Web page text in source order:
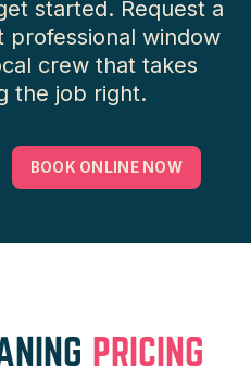
started. Request a
professional window
crew that takes
the job right.
BOOK ONLINE NOW
PRICING